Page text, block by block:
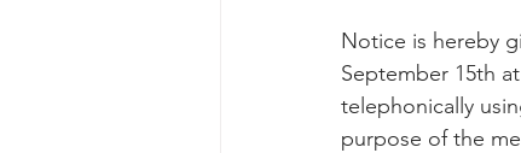
Notice is hereby
September 15th
telephonically
purpose of the